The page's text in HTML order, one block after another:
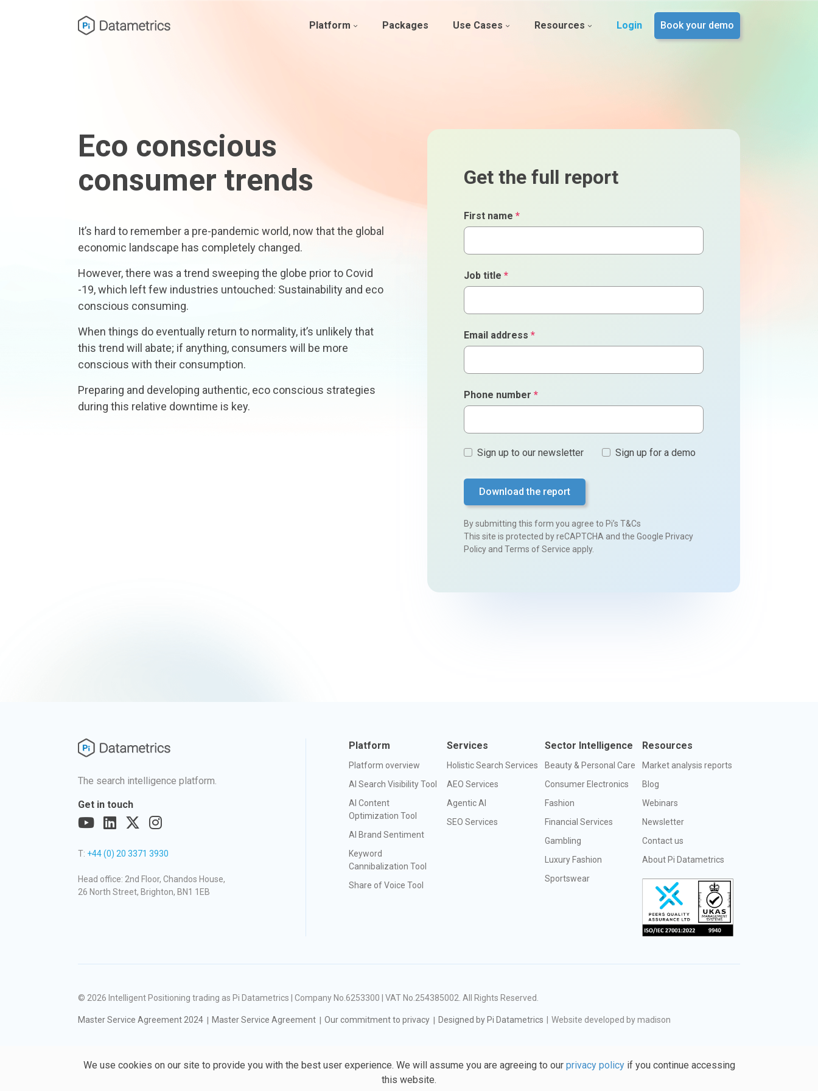
Platform Packages Use Cases Resources Login Book your demo
Eco conscious
consumer trends
It’s hard to remember a pre-pandemic world, now that the global
economic landscape has completely changed.
However, there was a trend sweeping the globe prior to Covid
-19, which left few industries untouched: Sustainability and eco
conscious consuming.
When things do eventually return to normality, it’s unlikely that
this trend will abate; if anything, consumers will be more
conscious with their consumption.
Preparing and developing authentic, eco conscious strategies
during this relative downtime is key.
Get the full report
First name *
Job title *
Email address *
Phone number *
SignSign up to our newsletter Sign up for a demo
By submitting this form you agree to Pi’s T&Cs
This site is protected by reCAPTCHA and the Google Privacy
Policy and Terms of Service apply.
The search intelligence platform.
Get in touch
T: +44 (0) 20 3371 3930
Head office: 2nd Floor, Chandos House,
26 North Street, Brighton, BN1 1EB
Platform
Platform overview
AI Search Visibility Tool
AI Content
Optimization Tool
AI Brand Sentiment
Keyword
Cannibalization Tool
Share of Voice Tool
Services
Holistic Search Services
AEO Services
Agentic AI
SEO Services
Sector Intelligence
Beauty & Personal Care
Consumer Electronics
Fashion
Financial Services
Gambling
Luxury Fashion
Sportswear
Resources
Market analysis reports
Blog
Webinars
Newsletter
Contact us
About Pi Datametrics
© 2026 Intelligent Positioning trading as Pi Datametrics | Company No.6253300 | VAT No.254385002 . All Rights Reserved.
Master Service Agreement 2024 Master Service Agreement Our commitment to privacy Designed by Pi Datametrics Website developed by madison
We use cookies on our site to provide you with the best user experience. We will assume you are agreeing to our privacy policyif you continue accessing
this website.